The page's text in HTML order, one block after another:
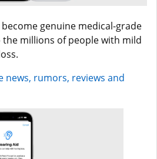
genuine medical-grade
millions of people with mild
news, rumors, reviews and